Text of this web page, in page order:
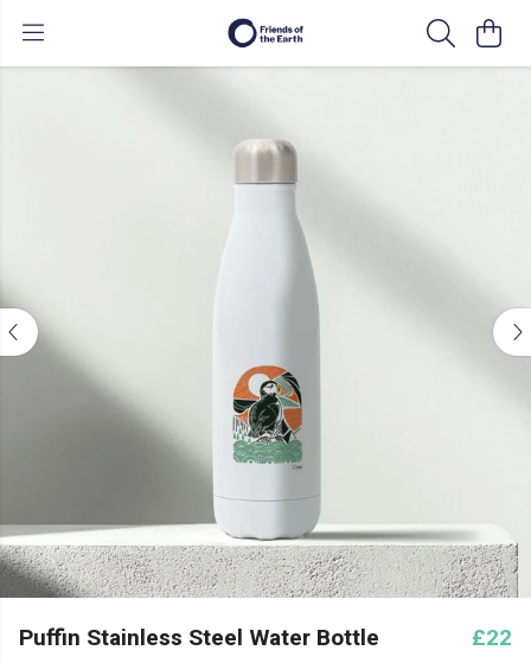
Puffin Stainless Steel Water Bottle £22